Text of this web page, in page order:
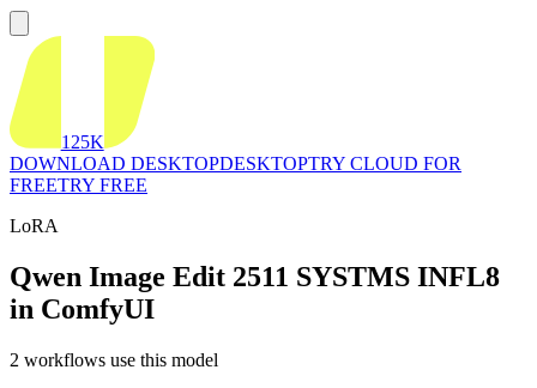
125K
DOWNLOAD DESKTOPDESKTOPTRY CLOUD FOR
FREETRY FREE
LoRA
Qwen Image Edit 2511 SYSTMS INFL8
in ComfyUI
2 workflows use this model